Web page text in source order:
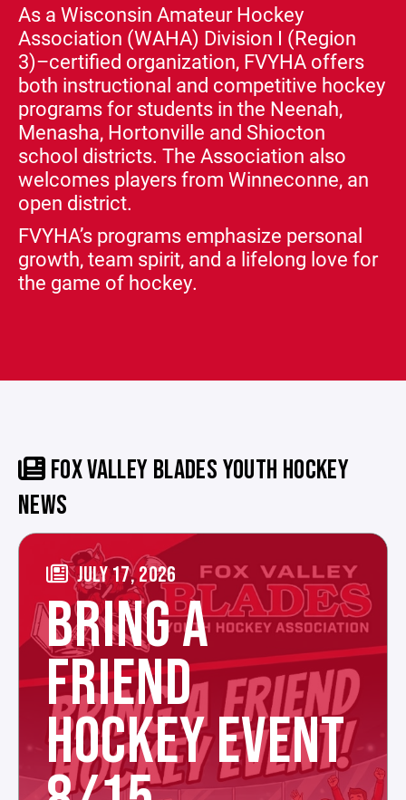
As a Wisconsin Amateur Hockey
Association (WAHA) Division I (Region
3)–certified organization, FVYHA offers
both instructional and competitive hockey
programs for students in the Neenah,
Menasha, Hortonville and Shiocton
school districts. The Association also
welcomes players from Winneconne, an
open district.
FVYHA’s programs emphasize personal
growth, team spirit, and a lifelong love for
the game of hockey.
FOX VALLEY BLADES YOUTH HOCKEY
NEWS
JULY 17, 2026
BRING A
FRIEND
HOCKEY EVENT